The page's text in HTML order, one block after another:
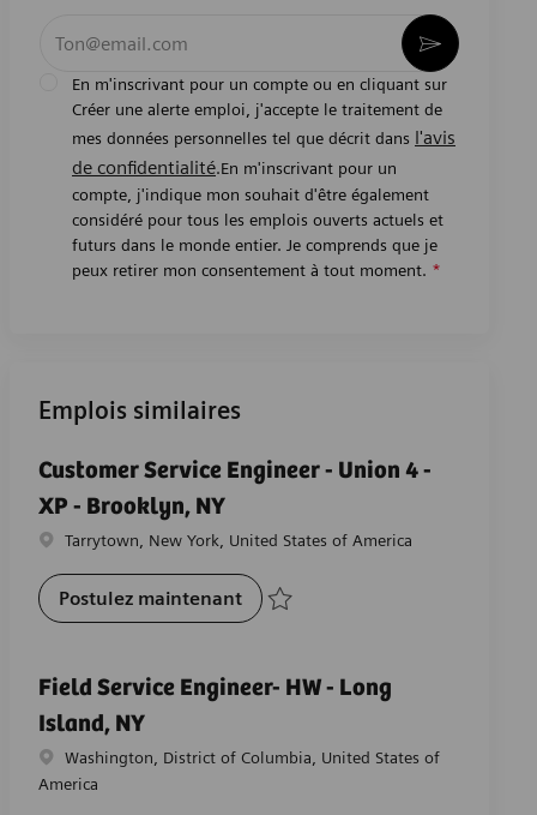
En m'inscrivant pour un compte ou en cliquant sur
Créer une alerte emploi, j'accepte le traitement de
mes données personnelles tel que décrit dans l'avis
de confidentialité.En m'inscrivant pour un
compte, j'indique mon souhait d'être également
considéré pour tous les emplois ouverts actuels et
futurs dans le monde entier. Je comprends que je
peux retirer mon consentement à tout moment. *
Activer
Emplois similaires
Customer Service Engineer - Union 4 -
XP - Brooklyn, NY
Emplacement
Tarrytown, New York, United States of America
Postulez maintenantCustomer Service Engineer -
Field Service Engineer- HW - Long
Island, NY
Emplacement
Washington, District of Columbia, United States of
America